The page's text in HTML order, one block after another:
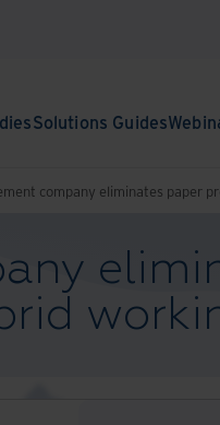
Solutions Guides
company eliminates paper